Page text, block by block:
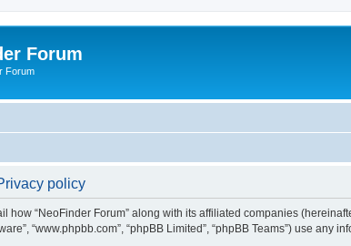
Forum
Forum
policy
“NeoFinder Forum” along with its affiliated companies
“www.phpbb.com”, “phpBB Limited”, “phpBB Teams”) use